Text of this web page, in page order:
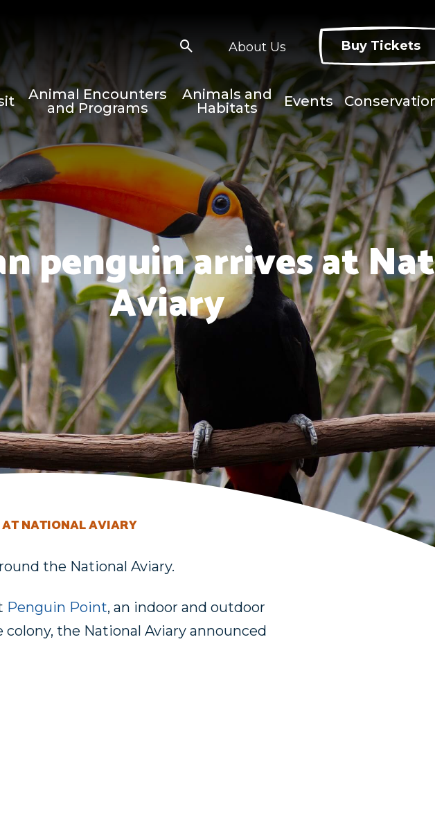
About Us Buy Tickets
Animal Encounters
and Programs
Animals and
Habitats
Events
penguin arrives at
Aviary
AT NATIONAL AVIARY
the National Aviary.
Penguin Point, an indoor and outdoor
the National Aviary announced